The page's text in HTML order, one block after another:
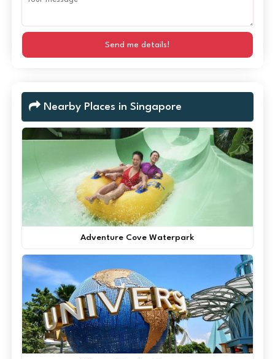
Send me details!
Nearby Places in Singapore
Adventure Cove Waterpark